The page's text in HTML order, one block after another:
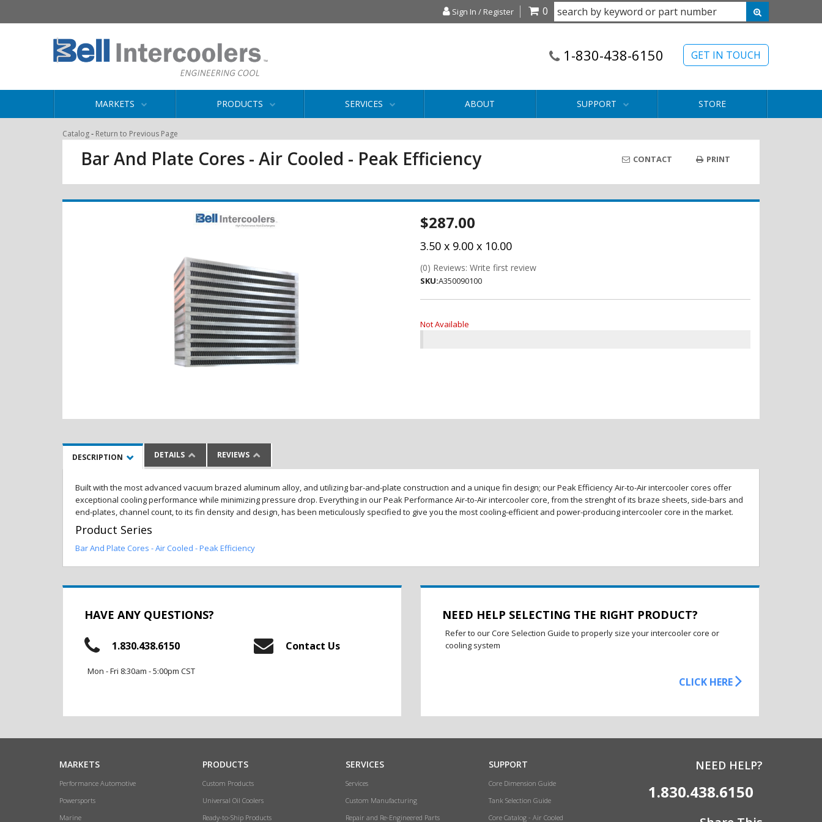
Sign In / Register 0
GET IN TOUCH
1-830-438-6150
MARKETS PRODUCTS SERVICES ABOUT SUPPORT STORE
Catalog- Return to Previous Page
Bar And Plate Cores - Air Cooled - Peak Efficiency CONTACT PRINT
$287.00
3.50 x 9.00 x 10.00
(0) Reviews: Write first review
SKU:A350090100
Not Available
DESCRIPTION DETAILS REVIEWS
Built with the most advanced vacuum brazed aluminum alloy, and utilizing bar-and-plate construction and a unique fin design; our Peak Efficiency Air-to-Air intercooler cores offer
exceptional cooling performance while minimizing pressure drop. Everything in our Peak Performance Air-to-Air intercooler core, from the strenght of its braze sheets, side-bars and
end-plates, channel count, to its fin density and design, has been meticulously specified to give you the most cooling-efficient and power-producing intercooler core in the market.
Product Series
Bar And Plate Cores - Air Cooled - Peak Efficiency
HAVE ANY QUESTIONS?
1.830.438.6150
Mon - Fri 8:30am - 5:00pm CST
Contact Us
NEED HELP SELECTING THE RIGHT PRODUCT?
Refer to our Core Selection Guide to properly size your intercooler core or
cooling system
CLICK HERE
MARKETS
Performance Automotive
Powersports
Marine
PRODUCTS
Custom Products
Universal Oil Coolers
Ready-to-Ship Products
SERVICES
Services
Custom Manufacturing
Repair and Re-Engineered Parts
SUPPORT
Core Dimension Guide
Tank Selection Guide
Core Catalog - Air Cooled
NEED HELP?
1.830.438.6150